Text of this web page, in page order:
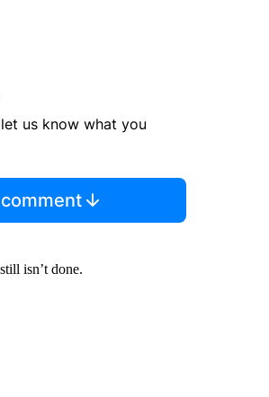
us know what you
isn’t done.